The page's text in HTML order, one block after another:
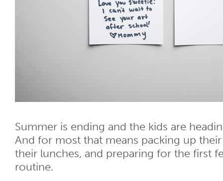
Summer is ending and the kids are
And for most that means packing up
their lunches, and preparing for the first
routine.